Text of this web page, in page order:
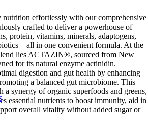
nutrition effortlessly with our comprehensive
crafted to deliver a powerhouse of
protein, vitamins, minerals, adaptogens,
in one convenient formula. At the
lies ACTAZIN®, sourced from New
for its natural enzyme actinidin.
digestion and gut health by enhancing
a balanced gut microbiome. This
a synergy of organic superfoods and greens,
essential nutrients to boost immunity, aid in
overall vitality without added sugar or